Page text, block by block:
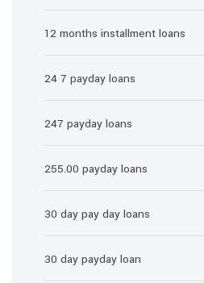
12 months installment loans
24 7 payday loans
247 payday loans
255.00 payday loans
30 day pay day loans
30 day payday loan